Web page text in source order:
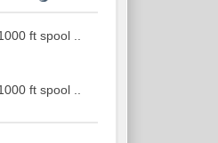
ft spool ..
ft spool ..